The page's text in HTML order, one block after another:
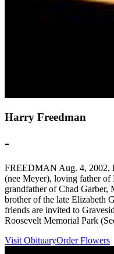
Harry Freedman
-
FREEDMAN Aug. 4, 2002,
(nee Meyer), loving father of
grandfather of Chad Garber,
brother of the late Elizabeth
friends are invited to
Roosevelt Memorial Park
Visit ObituaryOrder Flowers